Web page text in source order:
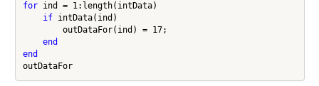
for ind = 1:length(intData)
if intData(ind)
        outDataFor(ind) = 17;
end
end
outDataFor